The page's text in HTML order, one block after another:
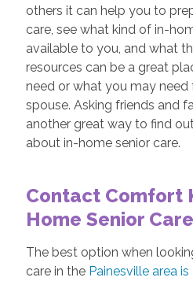
others it can help you to
care, see what kind of in-
available to you, and what
resources can be a great
need or what you may
spouse. Asking friends and
another great way to find
about in-home senior care.
Contact Comfort
Home Senior
The best option when
care in the Painesville area